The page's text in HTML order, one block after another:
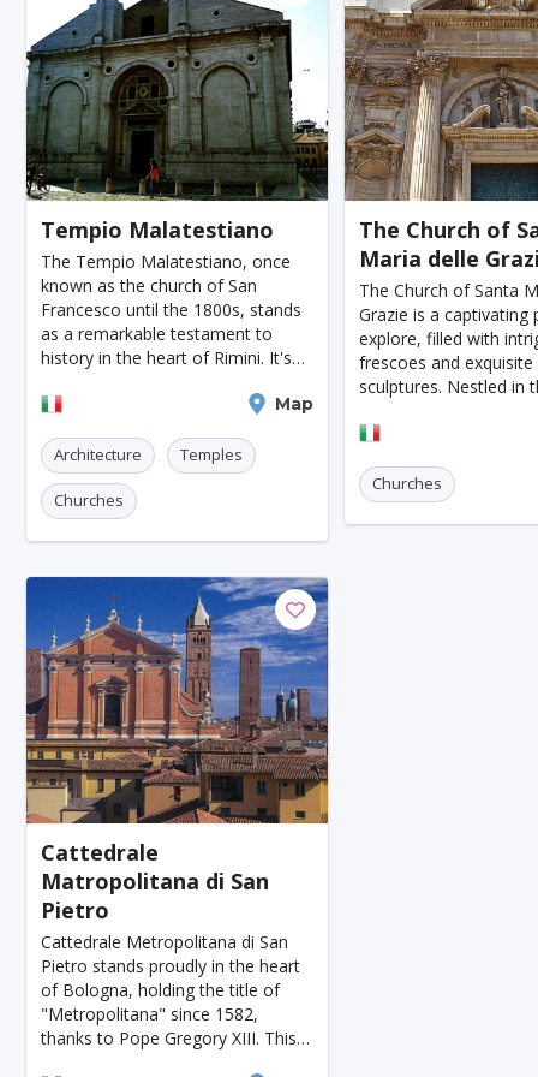
Moenchengladbach Kiel Akron Almeria
Townsville Leon Vasteras Norrkoeping
La Rochelle Umea Rotorua Eskilstuna
Aveiro Emden Arrecife Larnaca
Penzance Viljandi Caernarfon
Agoncillo Tokyo Moscow
Cairo London Singapore Madrid
Paris Amritsar Brussels
Amsterdam Columbus
Miami Denpasar
Honolulu Florence
Bora Bora Seoul Washington
Chicago Sapporo Phnom Penh
Guwahati Siem Reap
Acapulco Yogyakarta
Lyon Mesa Edinburgh
Bydgoszcz Doha
Montpellier Tenerife
Salt Lake City Split
Avignon Versailles
Tempio Malatestiano
The Tempio Malatestiano, once
known as the church of San
Francesco until the 1800s, stands
as a remarkable testament to
history in the heart of Rimini. It's
journey through time, embodying
Map
Architecture Temples
Churches
The Church of
Maria delle
The Church of Santa
Grazie is a captivating
explore, filled with
frescoes and
sculptures. Nestled in
church offers a
Churches
Cattedrale
Matropolitana di San
Pietro
Cattedrale Metropolitana di San
Pietro stands proudly in the heart
of Bologna, holding the title of
"Metropolitana" since 1582,
thanks to Pope Gregory XIII. This